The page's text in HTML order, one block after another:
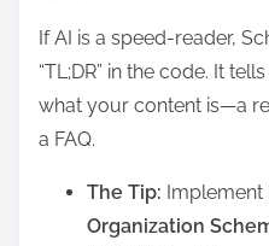
If AI is a speed-reader,
“TL;DR” in the code. It
what your content is—a
a FAQ.
The Tip: Implement
Organization